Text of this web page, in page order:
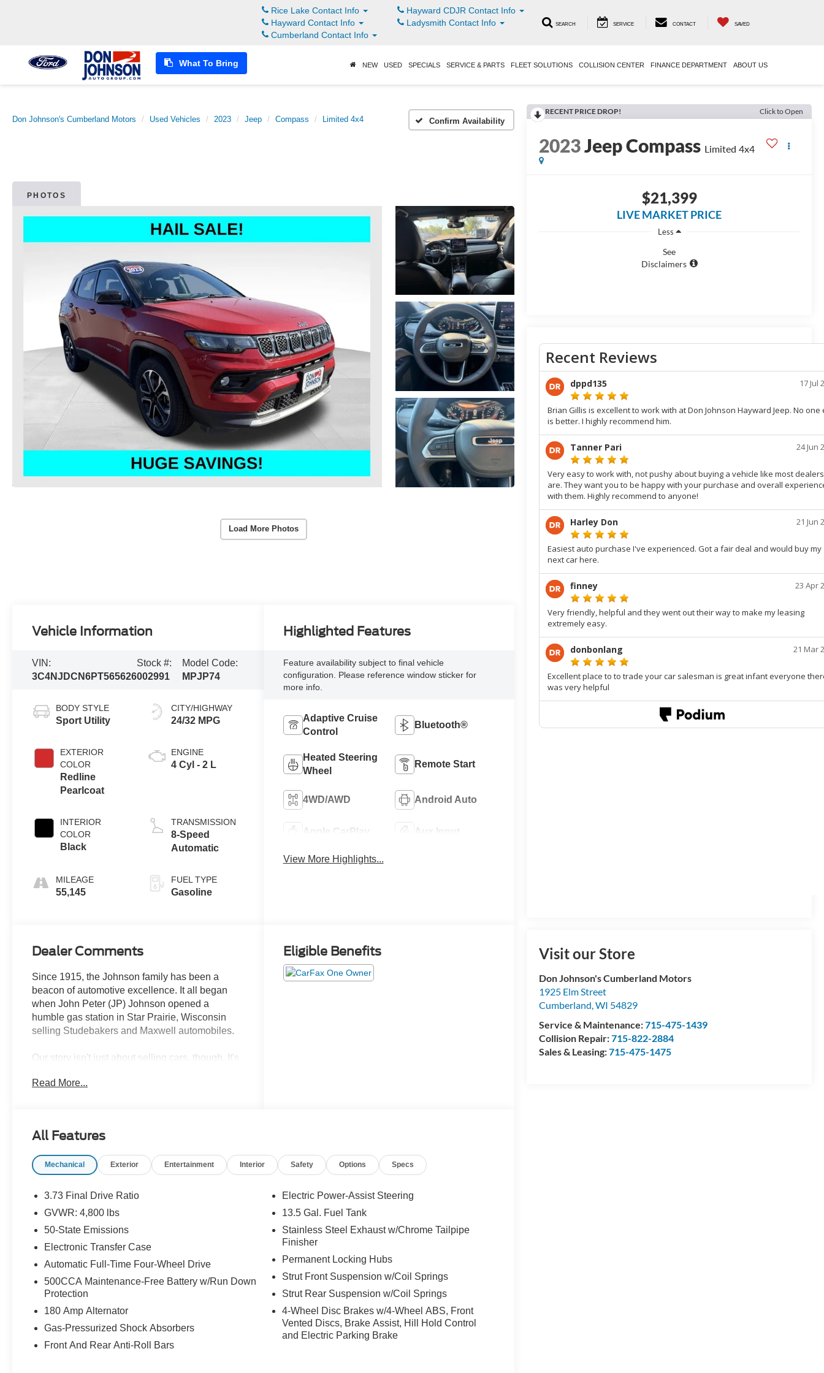
What To Bring
Rice Lake Contact Info
Hayward Contact Info
Cumberland Contact Info
Hayward CDJR Contact Info
Ladysmith Contact Info
SEARCH SERVICE CONTACT SAVED
NEW USED SPECIALS SERVICE & PARTS FLEET SOLUTIONS COLLISION CENTER FINANCE DEPARTMENT ABOUT US
Don Johnson's Cumberland Motors Used Vehicles 2023 Jeep Compass Limited 4x4 Confirm Availability
PHOTOS
Load More Photos
RECENT PRICE DROP! Click to Open
2023Jeep Compass Limited 4x4
$21,399
LIVE MARKET PRICE
Less
See
Disclaimers
Visit our Store
Don Johnson's Cumberland Motors
1925 Elm Street
Cumberland,WI 54829
Service & Maintenance:715-475-1439
Collision Repair:715-822-2884
Sales & Leasing:715-475-1475
Vehicle Information
VIN:
3C4NJDCN6PT565626
Stock #:
002991
Model Code:
MPJP74
BODY STYLE
Sport Utility
EXTERIOR
COLOR
Redline
Pearlcoat
INTERIOR
COLOR
Black
MILEAGE
55,145
CITY/HIGHWAY
24/32 MPG
ENGINE
4 Cyl - 2 L
TRANSMISSION
8-Speed
Automatic
FUEL TYPE
Gasoline
Highlighted Features
Feature availability subject to final vehicle
configuration. Please reference window sticker for
more info.
Adaptive Cruise
Control
Bluetooth®
Heated Steering
Wheel
Remote Start
4WD/AWD Android Auto
Apple CarPlay Aux Input
View More Highlights...
Dealer Comments
Since 1915, the Johnson family has been a
beacon of automotive excellence. It all began
when John Peter (JP) Johnson opened a
humble gas station in Star Prairie, Wisconsin
selling Studebakers and Maxwell automobiles.
Our story isn't just about selling cars, though. It's
commitment to improving the lives of those we
our amazing team and you, our loyal guests.
We invite you to join the Don Johnson family and
a customer to us; you're an honored guest and
part of the legacy that makes Don Johnson Auto
Group what it is today. We look forward to
serving you.
- Backup Camera
- Heated Seats
- Leather Seats
- Radio: Uconnect 5 w/10.1 Display
- Apple CarPlay/Android Auto
- Auto-dimming Rear-View mirror
Read More...
Eligible Benefits
All Features
Mechanical Exterior Entertainment Interior Safety Options Specs
3.73 Final Drive Ratio
GVWR: 4,800 lbs
50-State Emissions
Electronic Transfer Case
Automatic Full-Time Four-Wheel Drive
500CCA Maintenance-Free Battery w/Run Down
Protection
180 Amp Alternator
Gas-Pressurized Shock Absorbers
Front And Rear Anti-Roll Bars
Electric Power-Assist Steering
13.5 Gal. Fuel Tank
Stainless Steel Exhaust w/Chrome Tailpipe
Finisher
Permanent Locking Hubs
Strut Front Suspension w/Coil Springs
Strut Rear Suspension w/Coil Springs
4-Wheel Disc Brakes w/4-Wheel ABS, Front
Vented Discs, Brake Assist, Hill Hold Control
and Electric Parking Brake